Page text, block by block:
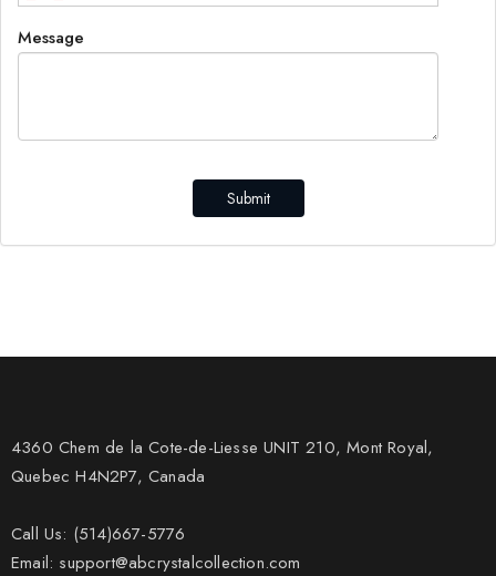
Message
Submit
4360 Chem de la Cote-de-Liesse UNIT 210, Mont Royal,
Quebec H4N2P7, Canada
Call Us: (514)667-5776
Email: support@abcrystalcollection.com